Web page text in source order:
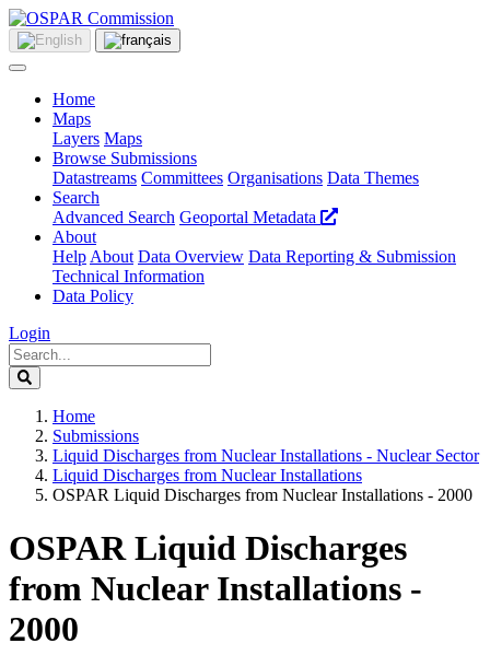
Home
Maps
Layers Maps
Browse Submissions
Datastreams Committees Organisations Data Themes
Search
Advanced Search Geoportal Metadata
About
Help About Data Overview Data Reporting & Submission
Technical Information
Data Policy
Login
Home
Submissions
Liquid Discharges from Nuclear Installations - Nuclear Sector
Liquid Discharges from Nuclear Installations
OSPAR Liquid Discharges from Nuclear Installations - 2000
OSPAR Liquid Discharges
from Nuclear Installations -
2000